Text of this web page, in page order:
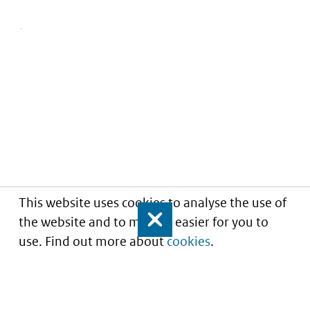
This website uses cookies to analyse the use of
the website and to make it easier for you to
use. Find out more aboutcookies.
Close